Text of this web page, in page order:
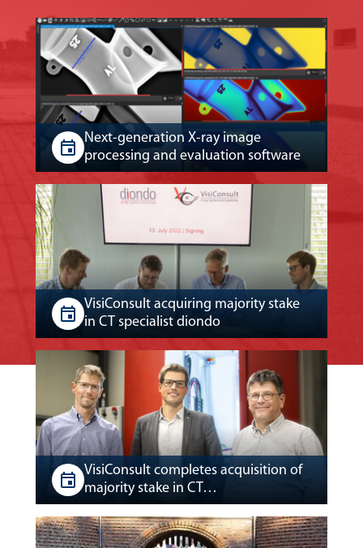
Next-generation X-ray image
processing and evaluation software
VisiConsult acquiring majority stake
in CT specialist diondo
VisiConsult completes acquisition of
majority stake in CT…